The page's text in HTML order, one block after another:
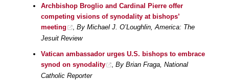
Archbishop Broglio and Cardinal Pierre offer
competing visions of synodality at bishops’
meeting
, By Michael J. O’Loughlin, America: The
Jesuit Review
Vatican ambassador urges U.S. bishops to embrace
synod on synodality
, By Brian Fraga, National
Catholic Reporter